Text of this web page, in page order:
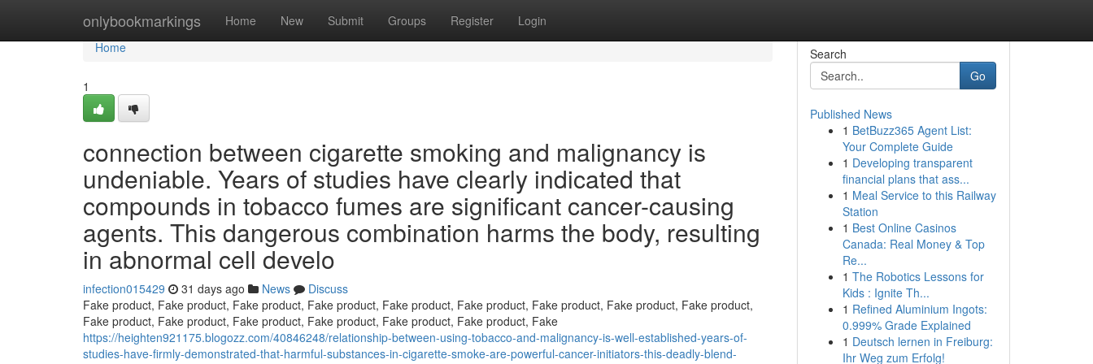
onlybookmarkings Home New Submit Groups Register Login
Home
Home
1
connection between cigarette smoking and malignancy is
undeniable. Years of studies have clearly indicated that
compounds in tobacco fumes are significant cancer-causing
agents. This dangerous combination harms the body, resulting
in abnormal cell develo
infection015429 31 days ago News
Discuss
Fake product, Fake product, Fake product, Fake product, Fake product, Fake product, Fake product, Fake product, Fake product,
Fake product, Fake product, Fake product, Fake product, Fake product, Fake product, Fake
https://heighten921175.blogozz.com/40846248/relationship-between-using-tobacco-and-malignancy-is-well-established-years-of-
studies-have-firmly-demonstrated-that-harmful-substances-in-cigarette-smoke-are-powerful-cancer-initiators-this-deadly-blend-
Search
Go
Published News
1 BetBuzz365 Agent List:
Your Complete Guide
1 Developing transparent
financial plans that ass...
1 Meal Service to this Railway
Station
1 Best Online Casinos
Canada: Real Money & Top
Re...
1 The Robotics Lessons for
Kids : Ignite Th...
1 Refined Aluminium Ingots:
0.999% Grade Explained
1 Deutsch lernen in Freiburg:
Ihr Weg zum Erfolg!